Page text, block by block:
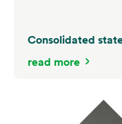
Consolidated
read more